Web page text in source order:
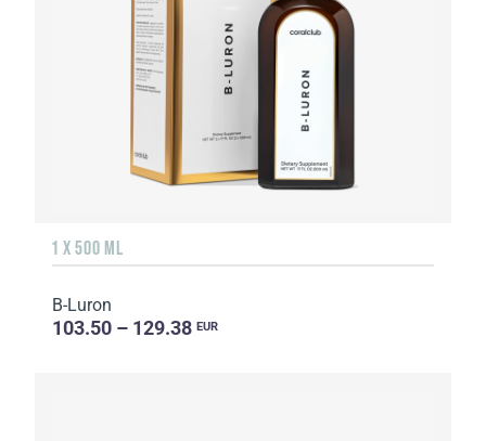
1 X 500 ML
B-Luron
103.50 – 129.38 EUR